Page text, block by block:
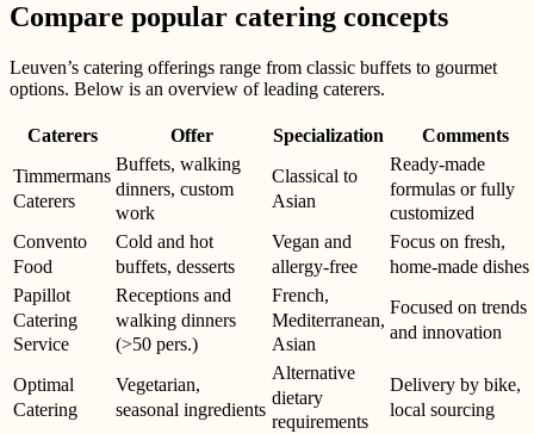
Compare popular catering concepts
Leuven’s catering offerings range from classic buffets to gourmet
options. Below is an overview of leading caterers.
Caterers Offer Specialization
Comments
Timmermans
Caterers
Buffets, walking
dinners, custom
work
Classical to
Asian
Ready-made
formulas or fully
customized
Convento
Food
Cold and hot
buffets, desserts
Vegan and
allergy-free
Focus on fresh,
home-made dishes
Papillot
Catering
Service
Receptions and
walking dinners
(>50 pers.)
French,
Mediterranean,
Asian
Focused on trends
and innovation
Optimal
Catering
Vegetarian,
seasonal ingredients
Alternative
dietary
requirements
Delivery by bike,
local sourcing